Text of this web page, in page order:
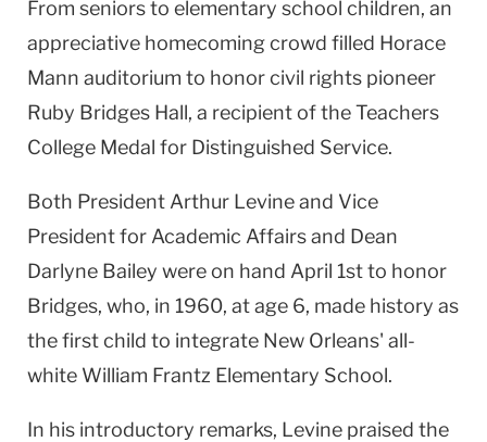
From seniors to elementary school children, an
appreciative homecoming crowd filled Horace
Mann auditorium to honor civil rights pioneer
Ruby Bridges Hall, a recipient of the Teachers
College Medal for Distinguished Service.
Both President Arthur Levine and Vice
President for Academic Affairs and Dean
Darlyne Bailey were on hand April 1st to honor
Bridges, who, in 1960, at age 6, made history as
the first child to integrate New Orleans' all-
white William Frantz Elementary School.
In his introductory remarks, Levine praised the